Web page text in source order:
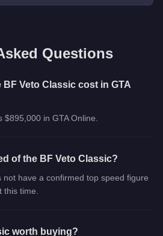
Questions
BF Veto Classic cost in GTA
in GTA Online.
of the BF Veto Classic?
not have a confirmed top speed figure
time.
worth buying?